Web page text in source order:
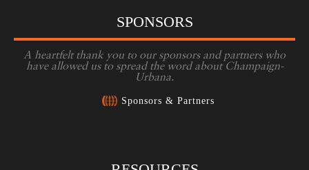
SPONSORS
A heartfelt thank you to our sponsors and partners who
have allowed us to spread the word about Champaign-
Urbana.
Sponsors & Partners